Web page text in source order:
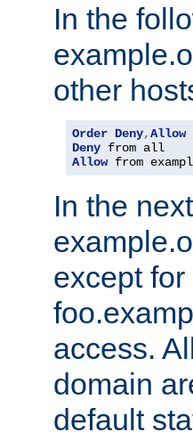
In the
other
Order Deny,Allow
Deny
Allow from
In the
except
access.
domain
default